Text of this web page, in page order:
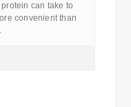
can take to
convenient than